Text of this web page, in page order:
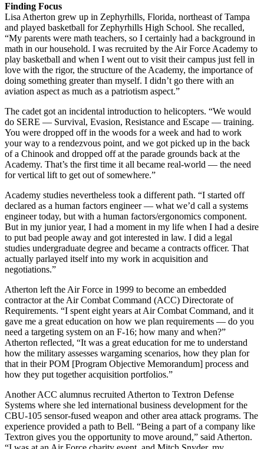
Finding Focus
Lisa Atherton grew up in Zephyrhills, Florida, northeast of Tampa
and played basketball for Zephyrhills High School. She recalled,
“My parents were math teachers, so I certainly had a background in
math in our household. I was recruited by the Air Force Academy to
play basketball and when I went out to visit their campus just fell in
love with the rigor, the structure of the Academy, the importance of
doing something greater than myself. I didn’t go there with an
aviation aspect as much as a patriotism aspect.”
The cadet got an incidental introduction to helicopters. “We would
do SERE — Survival, Evasion, Resistance and Escape — training.
You were dropped off in the woods for a week and had to work
your way to a rendezvous point, and we got picked up in the back
of a Chinook and dropped off at the parade grounds back at the
Academy. That’s the first time it all became real-world — the need
for vertical lift to get out of somewhere.”
Academy studies nevertheless took a different path. “I started off
declared as a human factors engineer — what we’d call a systems
engineer today, but with a human factors/ergonomics component.
But in my junior year, I had a moment in my life when I had a desire
to put bad people away and got interested in law. I did a legal
studies undergraduate degree and became a contracts officer. That
actually parlayed itself into my work in acquisition and
negotiations.”
Atherton left the Air Force in 1999 to become an embedded
contractor at the Air Combat Command (ACC) Directorate of
Requirements. “I spent eight years at Air Combat Command, and it
gave me a great education on how we plan requirements — do you
need a targeting system on an F-16; how many and when?”
Atherton reflected, “It was a great education for me to understand
how the military assesses wargaming scenarios, how they plan for
that in their POM [Program Objective Memorandum] process and
how they put together acquisition portfolios.”
Another ACC alumnus recruited Atherton to Textron Defense
Systems where she led international business development for the
CBU-105 sensor-fused weapon and other area attack programs. The
experience provided a path to Bell. “Being a part of a company like
Textron gives you the opportunity to move around,” said Atherton.